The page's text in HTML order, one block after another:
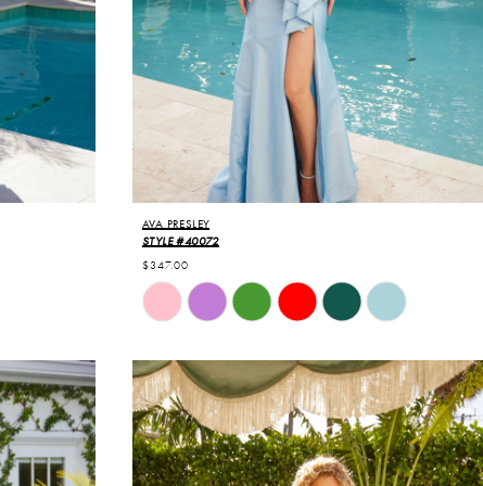
AVA PRESLEY
STYLE #40072
$347.00
Skip
Color
to
end